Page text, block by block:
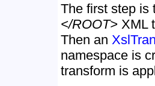
The first step is
</ROOT> XML
Then an
namespace is
transform is